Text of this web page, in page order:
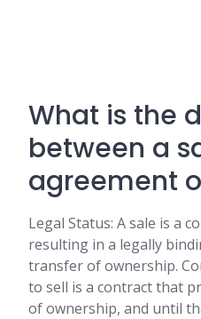
What is the
between a
agreement
Legal Status: A sale is a
resulting in a legally
transfer of ownership.
to sell is a contract that
of ownership, and until